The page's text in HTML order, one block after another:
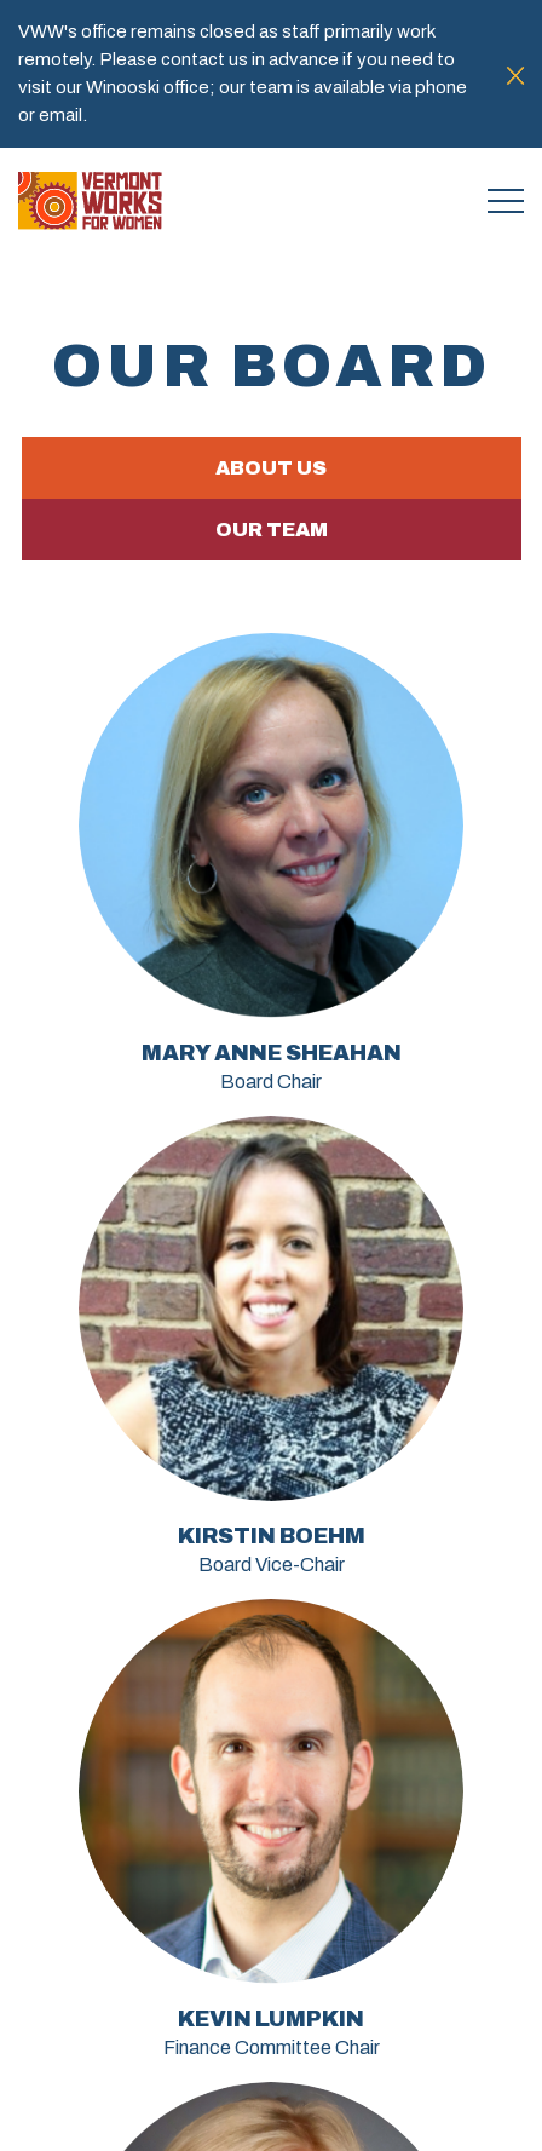
VWW's office remains closed as staff primarily work
remotely. Please contact us in advance if you need to
visit our Winooski office; our team is available via phone
or email.
OUR BOARD
ABOUT US
OUR TEAM
MARY ANNE SHEAHAN
Board Chair
KIRSTIN BOEHM
Board Vice-Chair
KEVIN LUMPKIN
Finance Committee Chair